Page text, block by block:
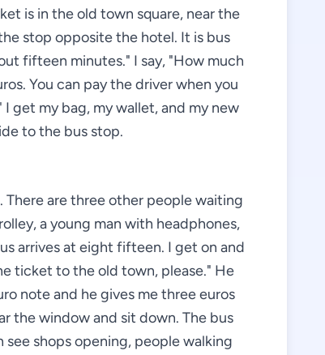
is in the old town square, near the
stop opposite the hotel. It is bus
fifteen minutes." I say, "How much
You can pay the driver when you
I get my bag, my wallet, and my new
to the bus stop.
are three other people waiting
a young man with headphones,
arrives at eight fifteen. I get on and
ticket to the old town, please." He
note and he gives me three euros
the window and sit down. The bus
shops opening, people walking